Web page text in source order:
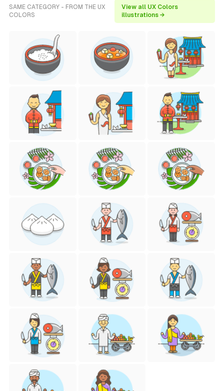
SAME CATEGORY - FROM THE UX
COLORS
View all UX Colors
illustrations →